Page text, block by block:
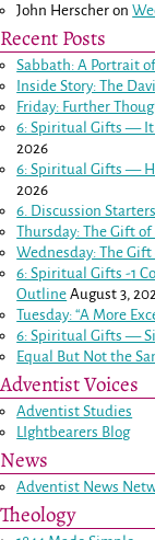
John Herscher on
Recent Posts
Sabbath: A Portrait
Inside Story: The
Friday: Further
6: Spiritual Gifts —
2026
6: Spiritual Gifts —
2026
6. Discussion
Thursday: The Gift of
Wednesday: The Gift
6: Spiritual Gifts -1
Outline August 3,
Tuesday: “A More
6: Spiritual Gifts —
Equal But Not the
Adventist Voices
Adventist Studies
LIghtbearers Blog
News
Adventist News
Theology